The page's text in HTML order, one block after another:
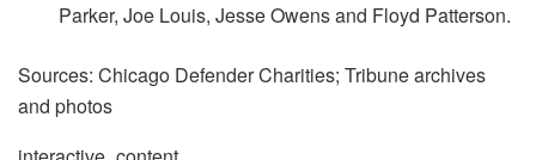
Parker, Joe Louis, Jesse Owens and Floyd Patterson.
Sources: Chicago Defender Charities; Tribune archives
and photos